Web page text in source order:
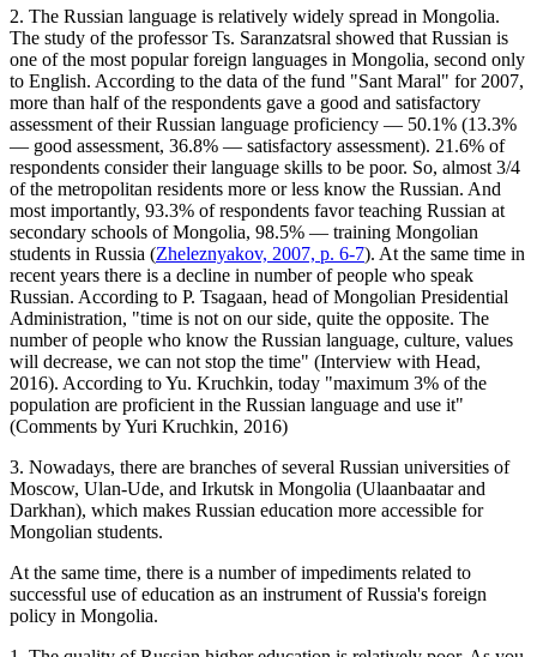
2. The Russian language is relatively widely spread in Mongolia.
The study of the professor Ts. Saranzatsral showed that Russian is
one of the most popular foreign languages in Mongolia, second only
to English. According to the data of the fund "Sant Maral" for 2007,
more than half of the respondents gave a good and satisfactory
assessment of their Russian language proficiency — 50.1% (13.3%
— good assessment, 36.8% — satisfactory assessment). 21.6% of
respondents consider their language skills to be poor. So, almost 3/4
of the metropolitan residents more or less know the Russian. And
most importantly, 93.3% of respondents favor teaching Russian at
secondary schools of Mongolia, 98.5% — training Mongolian
students in Russia (Zheleznyakov, 2007, p. 6-7). At the same time in
recent years there is a decline in number of people who speak
Russian. According to P. Tsagaan, head of Mongolian Presidential
Administration, "time is not on our side, quite the opposite. The
number of people who know the Russian language, culture, values
will decrease, we can not stop the time" (Interview with Head,
2016). According to Yu. Kruchkin, today "maximum 3% of the
population are proficient in the Russian language and use it"
(Comments by Yuri Kruchkin, 2016)
3. Nowadays, there are branches of several Russian universities of
Moscow, Ulan-Ude, and Irkutsk in Mongolia (Ulaanbaatar and
Darkhan), which makes Russian education more accessible for
Mongolian students.
At the same time, there is a number of impediments related to
successful use of education as an instrument of Russia's foreign
policy in Mongolia.